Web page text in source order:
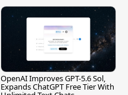
OpenAI Improves GPT-5.6 Sol,
Expands ChatGPT Free Tier With